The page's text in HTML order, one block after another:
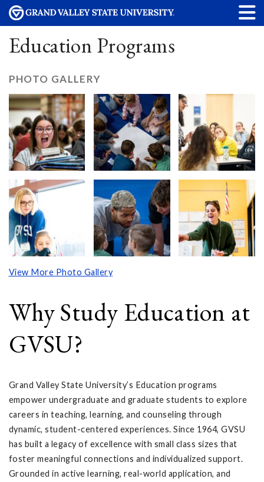
Education Programs
PHOTO GALLERY
View More Photo Gallery
Why Study Education at
GVSU?
Grand Valley State University’s Education programs
empower undergraduate and graduate students to explore
careers in teaching, learning, and counseling through
dynamic, student-centered experiences. Since 1964, GVSU
has built a legacy of excellence with small class sizes that
foster meaningful connections and individualized support.
Grounded in active learning, real-world application, and